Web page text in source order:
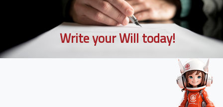
Write your Will today!